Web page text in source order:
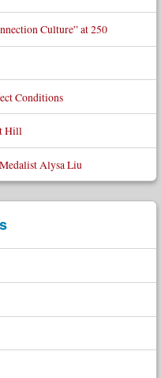
Culture” at 250
Conditions
Hill
Alysa Liu